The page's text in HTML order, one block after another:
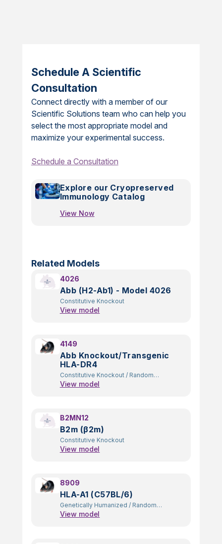
Schedule A Scientific
Consultation
Connect directly with a member of our
Scientific Solutions team who can help you
select the most appropriate model and
maximize your experimental success.
Schedule a Consultation
Explore our Cryopreserved
Immunology Catalog
View Now
Related Models
4026
Abb (H2-Ab1) - Model 4026
Constitutive Knockout
View model
4149
Abb Knockout/Transgenic
HLA-DR4
Constitutive Knockout /Random
Transgenic
View model
B2MN12
B2m (β2m)
Constitutive Knockout
View model
8909
HLA-A1 (C57BL/6)
Genetically Humanized /Random
Transgenic
View model